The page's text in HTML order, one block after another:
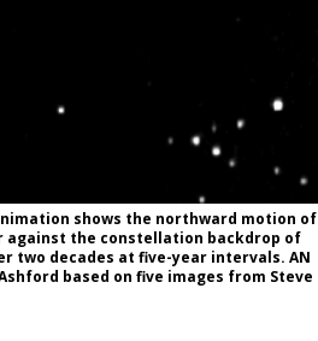
shows the northward motion of
against the constellation backdrop of
two decades at five-year intervals. AN
based on five images from Steve